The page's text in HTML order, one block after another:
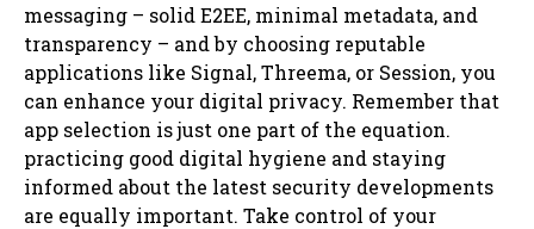
messaging – solid E2EE, minimal metadata, and
transparency – and by choosing reputable
applications like Signal, Threema, or Session, you
can enhance your digital privacy. Remember that
app selection is just one part of the equation.
practicing good digital hygiene and staying
informed about the latest security developments
are equally important. Take control of your